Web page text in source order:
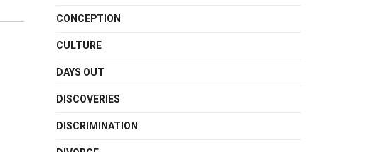
CONCEPTION
CULTURE
DAYS OUT
DISCOVERIES
DISCRIMINATION